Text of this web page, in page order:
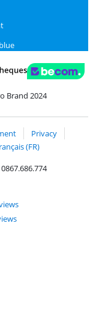
Brand 2024
Privacy
(FR)